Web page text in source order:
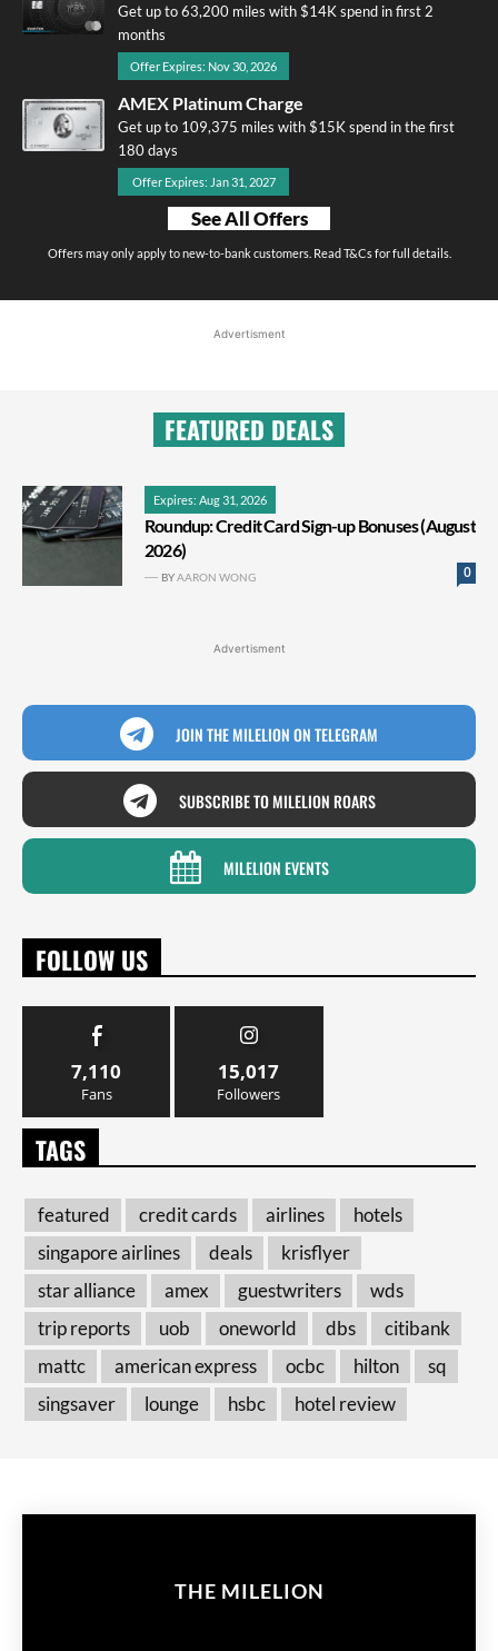
Get up to 63,200 miles with $14K spend in first 2
months
Offer Expires: Nov 30, 2026
AMEX Platinum Charge
Get up to 109,375 miles with $15K spend in the first
180 days
Offer Expires: Jan 31, 2027
See All Offers
Offers may only apply to new-to-bank customers. Read T&Cs for full details.
Advertisment
FEATURED DEALS
Expires: Aug 31, 2026
Roundup: Credit Card Sign-up Bonuses (August
2026)
0
BYAARON WONG
Advertisment
JOIN THE MILELION ON TELEGRAM
SUBSCRIBE TO MILELION ROARS
MILELION EVENTS
FOLLOW US
7,110
Fans
15,017
Followers
TAGS
featured credit cards airlines
hotels
singapore airlines
deals
krisflyer
star alliance
amex guestwriters
wds
trip reports
uob oneworld dbs
citibank
mattc
american express ocbc hilton
sq
singsaver
lounge hsbc hotel review
THE MILELION